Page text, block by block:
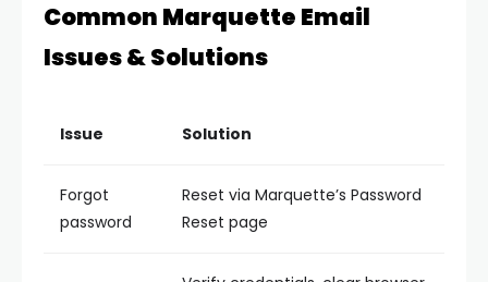
Common Marquette Email
Issues & Solutions
Issue Solution
Forgot
password
Reset via Marquette’s Password
Reset page